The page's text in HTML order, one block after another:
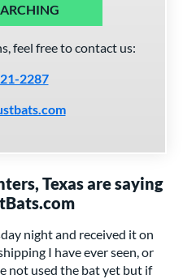
feel free to contact us:
2287
Texas are saying
night and received it on
I have ever seen, or
not used the bat yet but if